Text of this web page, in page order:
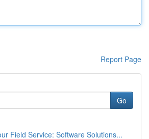
Report Page
Go
Field Service: Software Solutions...